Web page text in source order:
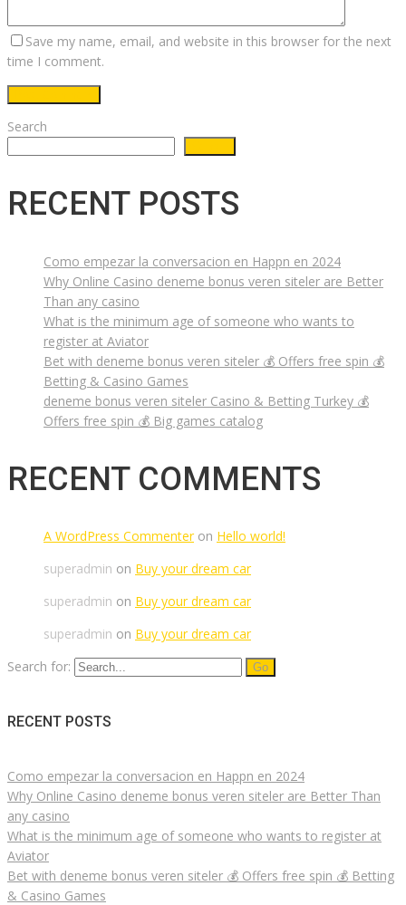
Save my name, email, and website in this browser for the next
time I comment.
Search
RECENT POSTS
Como empezar la conversacion en Happn en 2024
Why Online Casino deneme bonus veren siteler are Better
Than any casino
What is the minimum age of someone who wants to
register at Aviator
Bet with deneme bonus veren siteler 💰 Offers free spin 💰
Betting & Casino Games
deneme bonus veren siteler Casino & Betting Turkey 💰
Offers free spin 💰 Big games catalog
RECENT COMMENTS
A WordPress Commenteron Hello world!
superadmin on Buy your dream car
superadmin on Buy your dream car
superadmin on Buy your dream car
Search for:
RECENT POSTS
Como empezar la conversacion en Happn en 2024
Why Online Casino deneme bonus veren siteler are Better Than
any casino
What is the minimum age of someone who wants to register at
Aviator
Bet with deneme bonus veren siteler 💰 Offers free spin 💰 Betting
& Casino Games